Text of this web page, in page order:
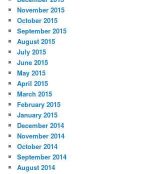
November 2015
October 2015
September 2015
August 2015
July 2015
June 2015
May 2015
April 2015
March 2015
February 2015
January 2015
December 2014
November 2014
October 2014
September 2014
August 2014